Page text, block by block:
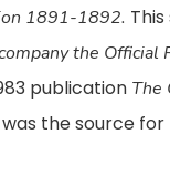
1891-1892.
the Official
publication The
the source